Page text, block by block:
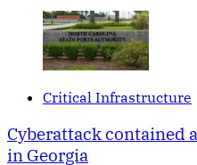
Critical Infrastructure
Cyberattack contained
in Georgia